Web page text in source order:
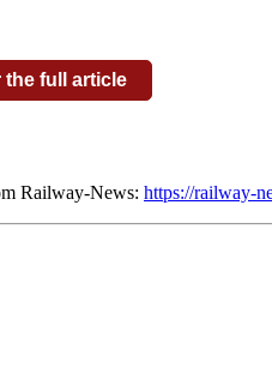
the full article
Railway-News: https://railway-